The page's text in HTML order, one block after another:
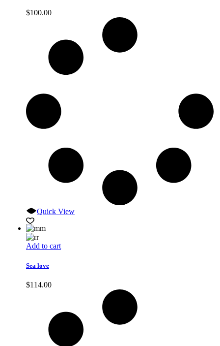
$100.00
Quick View
Add to cart
Sea love
$114.00